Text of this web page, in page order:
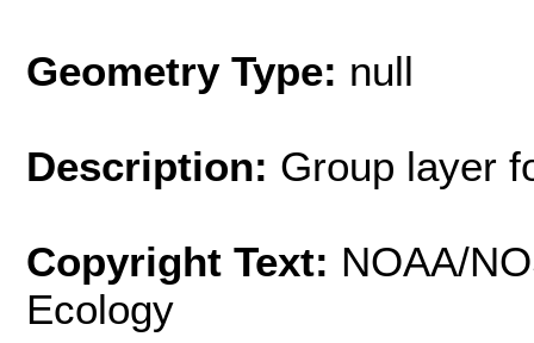
Geometry Type: null
Description: Group layer
Copyright Text: NOAA/
Ecology